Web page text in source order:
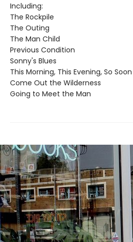
Including:
The Rockpile
The Outing
The Man Child
Previous Condition
Sonny's Blues
This Morning, This Evening, So Soon
Come Out the Wilderness
Going to Meet the Man